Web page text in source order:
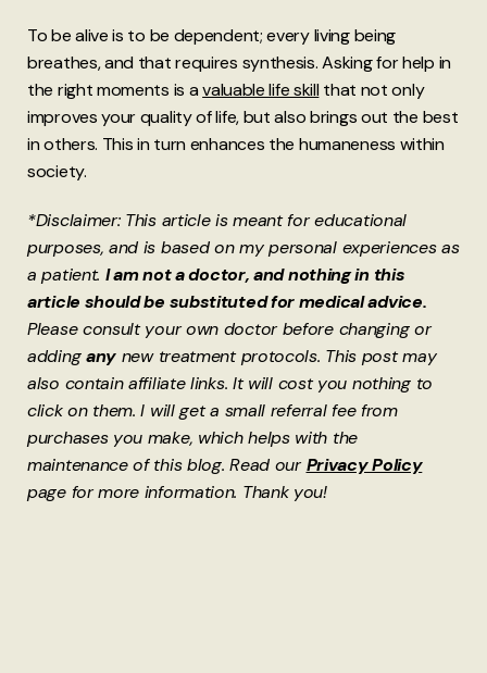
To be alive is to be dependent; every living being
breathes, and that requires synthesis. Asking for help in
the right moments is avaluable life skill that not only
improves your quality of life, but also brings out the best
in others. This in turn enhances the humaneness within
society.
*Disclaimer: This article is meant for educational
purposes, and is based on my personal experiences as
a patient. I am not a doctor, and nothing in this
article should be substituted for medical advice.
Please consult your own doctor before changing or
addingany new treatment protocols. This post may
also contain affiliate links. It will cost you nothing to
click on them. I will get a small referral fee from
purchases you make, which helps with the
maintenance of this blog. Read ourPrivacy Policy
page for more information. Thank you!